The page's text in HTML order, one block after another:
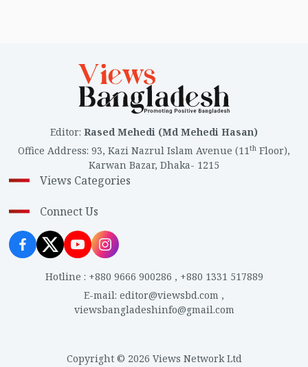
Editor: Rased Mehedi (Md Mehedi Hasan)
Office Address: 93, Kazi Nazrul Islam Avenue (11th Floor),
Karwan Bazar, Dhaka- 1215
Views Categories
Connect Us
Hotline : +880 9666 900286 , +880 1331 517889
E-mail: editor@viewsbd.com ,
viewsbangladeshinfo@gmail.com
Copyright © 2026 Views Network Ltd